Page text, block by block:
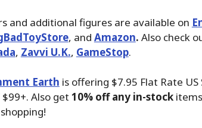
and additional figures are available on
, and Amazon. Also check
, Zavvi U.K., GameStop.
Earth is offering $7.95 Flat Rate
Also get 10% off any in-stockitems